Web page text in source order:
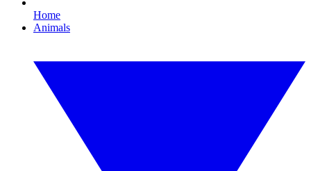
Home
Animals